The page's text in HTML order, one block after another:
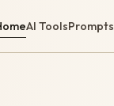
AI ToolsPrompts